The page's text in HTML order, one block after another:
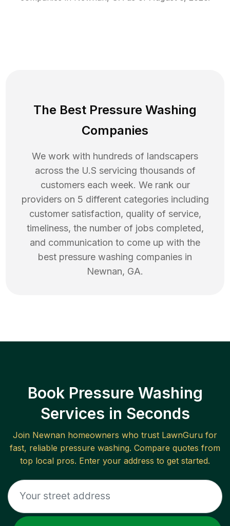
The Best Pressure Washing
Companies
We work with hundreds of landscapers
across the U.S servicing thousands of
customers each week. We rank our
providers on 5 different categories including
customer satisfaction, quality of service,
timeliness, the number of jobs completed,
and communication to come up with the
best pressure washing companies in
Newnan, GA.
Book Pressure Washing
Services in Seconds
Join Newnan homeowners who trust LawnGuru for
fast, reliable pressure washing. Compare quotes from
top local pros. Enter your address to get started.